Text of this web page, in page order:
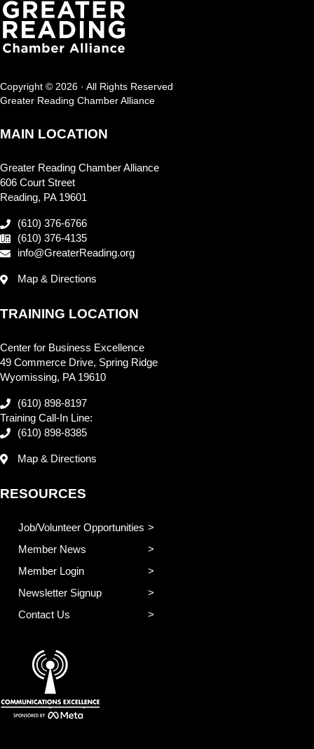
Copyright © 2026 · All Rights Reserved
Greater Reading Chamber Alliance
MAIN LOCATION
Greater Reading Chamber Alliance
606 Court Street
Reading, PA 19601
(610) 376-6766
(610) 376-4135
info@GreaterReading.org
Map & Directions
TRAINING LOCATION
Center for Business Excellence
49 Commerce Drive, Spring Ridge
Wyomissing, PA 19610
(610) 898-8197
Training Call-In Line:
(610) 898-8385
Map & Directions
RESOURCES
Job/Volunteer Opportunities
Member News
Member Login
Newsletter Signup
Contact Us